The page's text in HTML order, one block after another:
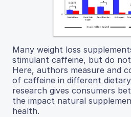
Many weight loss
stimulant caffeine, but do
Here, authors measure and
of caffeine in different
research gives consumers
the impact natural
health.